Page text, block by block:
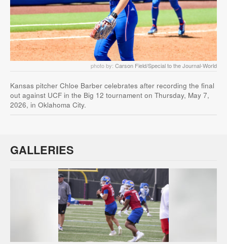
photo by: Carson Field/Special to the Journal-World
Kansas pitcher Chloe Barber celebrates after recording the final
out against UCF in the Big 12 tournament on Thursday, May 7,
2026, in Oklahoma City.
GALLERIES